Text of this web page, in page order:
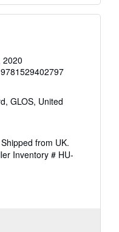
2020
GLOS, United
from UK.
Inventory # HU-